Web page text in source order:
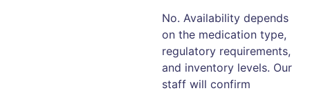
No. Availability depends
on the medication type,
regulatory requirements,
and inventory levels. Our
staff will confirm